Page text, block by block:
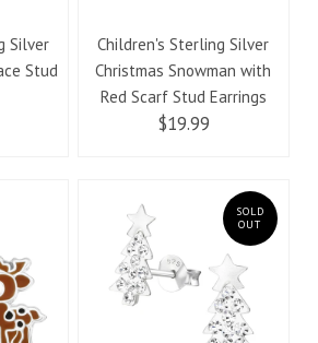
Silver
Stud
Children's Sterling Silver
Christmas Snowman with
Red Scarf Stud Earrings
$19.99
SOLD
OUT